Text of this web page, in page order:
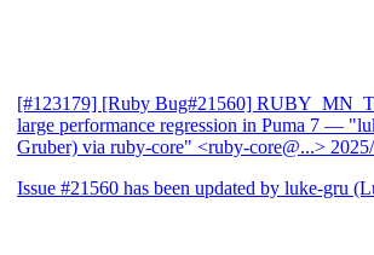
[#123179] [Ruby Bug#21560]
large performance regression in Puma 7 —
Gruber) via ruby-core" <ruby-core@...>
Issue #21560 has been updated by luke-gru